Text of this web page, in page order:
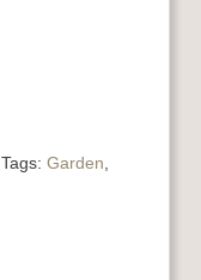
Tags: Garden